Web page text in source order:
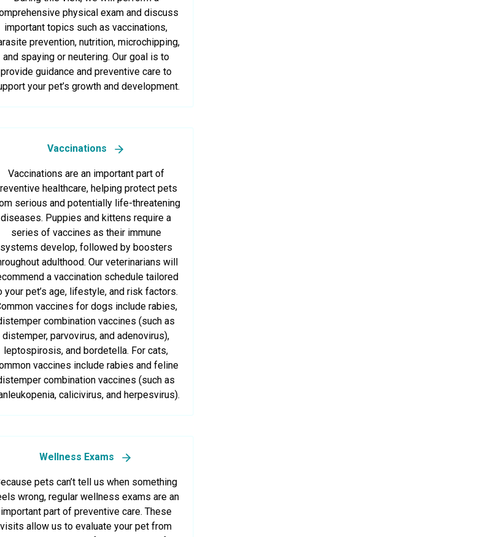
physical exam and discuss
important topics such as vaccinations,
prevention, nutrition, microchipping,
and spaying or neutering. Our goal is to
provide guidance and preventive care to
your pet’s growth and development.
Vaccinations
Vaccinations are an important part of
healthcare, helping protect pets
serious and potentially life-threatening
diseases. Puppies and kittens require a
series of vaccines as their immune
systems develop, followed by boosters
adulthood. Our veterinarians will
a vaccination schedule tailored
your pet’s age, lifestyle, and risk factors.
vaccines for dogs include rabies,
combination vaccines (such as
distemper, parvovirus, and adenovirus),
leptospirosis, and bordetella. For cats,
vaccines include rabies and feline
combination vaccines (such as
calicivirus, and herpesvirus).
Wellness Exams
pets can’t tell us when something
wrong, regular wellness exams are an
important part of preventive care. These
visits allow us to evaluate your pet from